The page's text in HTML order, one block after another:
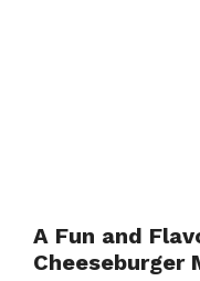
A Fun and
Cheeseburger